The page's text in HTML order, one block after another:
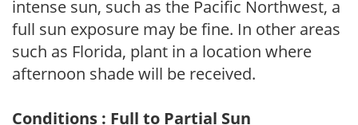
intense sun, such as the Pacific Northwest, a
full sun exposure may be fine. In other areas
such as Florida, plant in a location where
afternoon shade will be received.
Conditions : Full to Partial Sun